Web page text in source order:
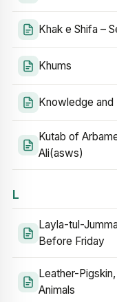
Khak e Shifa –
Khums
Knowledge
Kutab of
Ali(asws)
L
Layla-tul-
Before Friday
Leather-
Animals